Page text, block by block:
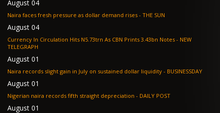
August 04
Naira faces fresh pressure as dollar demand rises - THE SUN
August 04
Currency In Circulation Hits N5.73trn As CBN Prints 3.43bn Notes - NEW
TELEGRAPH
August 01
Naira records slight gain in July on sustained dollar liquidity - BUSINESSDAY
August 01
Nigerian naira records fifth straight depreciation - DAILY POST
August 01